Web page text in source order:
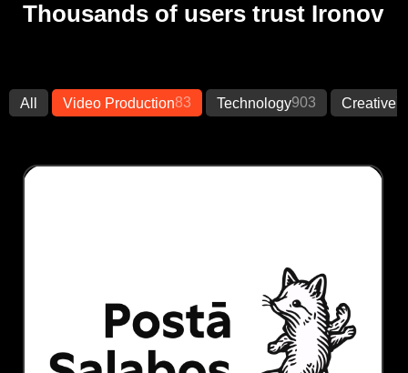
Thousands of users trust Ironov
All Video Production83 Technology903 Creative